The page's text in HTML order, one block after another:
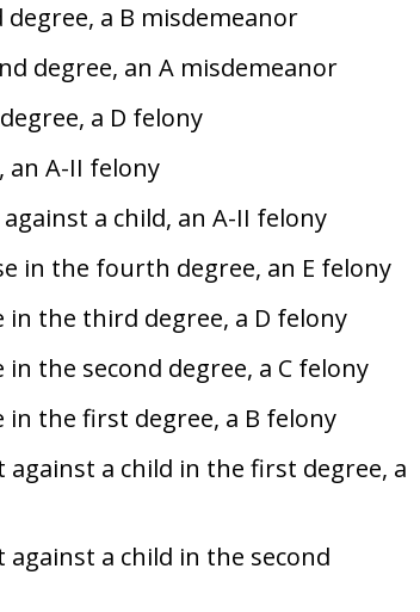
degree, a B misdemeanor
degree, an A misdemeanor
a D felony
an A-II felony
a child, an A-II felony
in the fourth degree, an E felony
in the third degree, a D felony
in the second degree, a C felony
in the first degree, a B felony
against a child in the first degree, a
against a child in the second